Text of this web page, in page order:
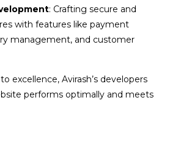
: Crafting secure and
with features like payment
management, and customer
excellence, Avirash’s developers
performs optimally and meets